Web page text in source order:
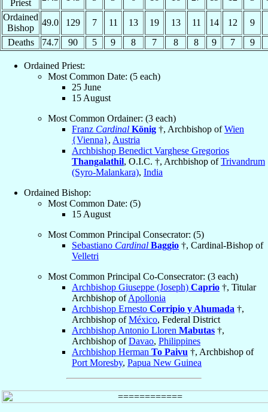
Priest
Ordained
Bishop
49.0 129 7 11 13 19 13 11 14 12
9
Deaths
74.7 90 5 9 8 7 8 8 9 7 9
Ordained Priest:
Most Common Date: (5 each)
25 June
15 August
Most Common Ordainer: (3 each)
Franz Cardinal König †, Archbishop ofWien
{Vienna}, Austria
Archbishop Benedict Varghese Gregorios
Thangalathil, O.I.C. †, Archbishop ofTrivandrum
(Syro-Malankara), India
Ordained Bishop:
Most Common Date: (5)
15 August
Most Common Principal Consecrator: (5)
Sebastiano Cardinal Baggio †, Cardinal-Bishop of
Velletri
Most Common Principal Co-Consecrator: (3 each)
Archbishop Giuseppe (Joseph) Caprio †, Titular
Archbishop ofApollonia
Archbishop Ernesto Corripio y Ahumada †,
Archbishop ofMéxico, Federal District
Archbishop Antonio Lloren Mabutas †,
Archbishop ofDavao, Philippines
Archbishop Herman To Paivu †, Archbishop of
Port Moresby, Papua New Guinea